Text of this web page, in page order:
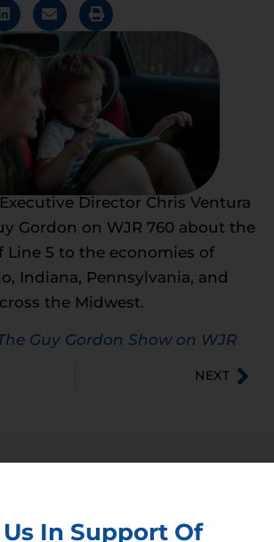
Director Chris Ventura
Gordon on WJR 760 about the
Line 5 to the economies of
Indiana, Pennsylvania, and
the Midwest.
Guy Gordon Show on WJR
NEXT
coallition of members
In Support Of